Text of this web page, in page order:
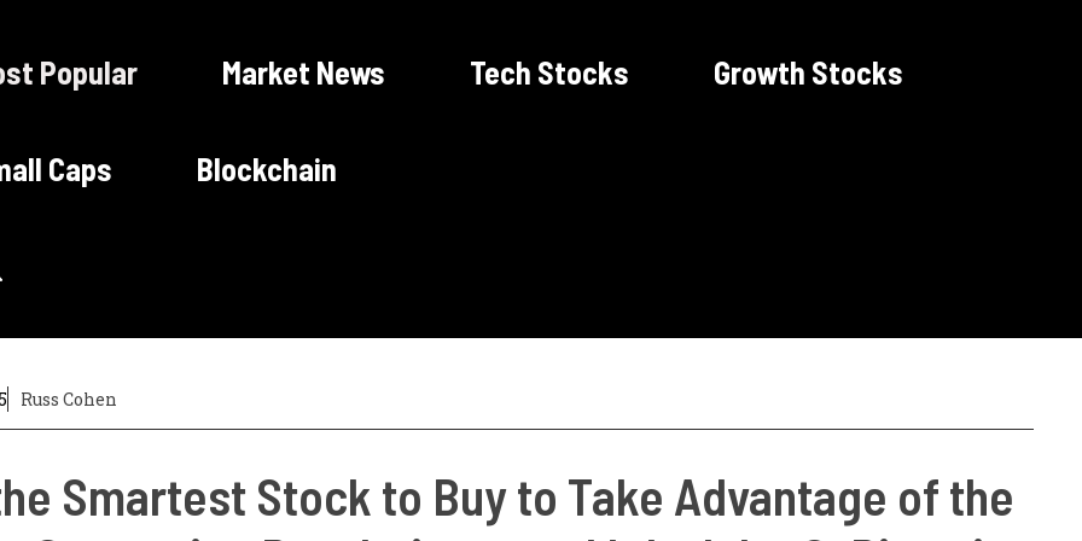
Popular Market News Tech Stocks Growth Stocks
Caps Blockchain
Russ Cohen
Smartest Stock to Buy to Take Advantage of the